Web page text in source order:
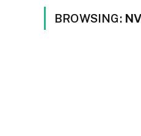
BROWSING: